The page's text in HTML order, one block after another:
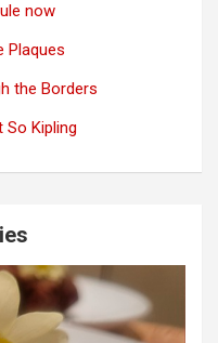
now
Plaques
the Borders
So Kipling